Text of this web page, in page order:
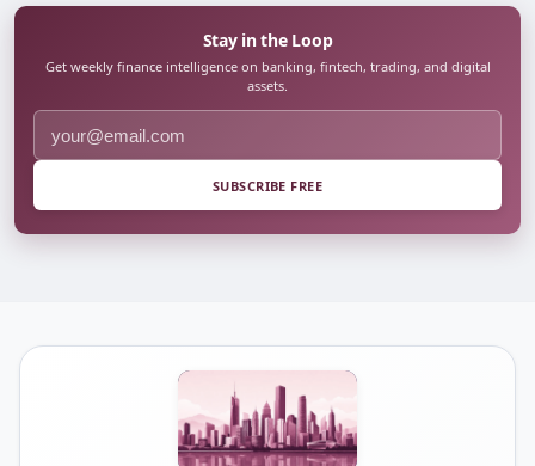
Stay in the Loop
Get weekly finance intelligence on banking, fintech, trading, and digital
assets.
SUBSCRIBE FREE